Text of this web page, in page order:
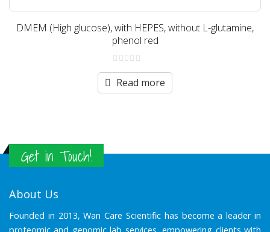
DMEM (High glucose), with HEPES, without L-glutamine,
phenol red
0
out
of
5
Read more
Get in Touch!
About Us
Founded in 2013, Wan Care Scientific has become a leader in